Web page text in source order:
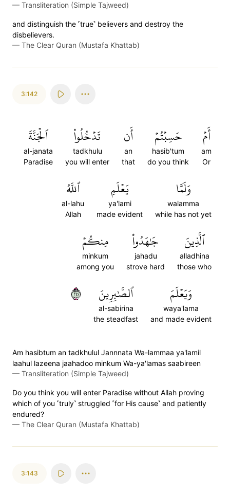
— Transliteration (Simple Tajweed)
and distinguish the ˹true˺ believers and destroy the
disbelievers.
— The Clear Quran (Mustafa Khattab)
3:142
أَمۡ
am
Or
حَسِبۡتُمۡ
hasib'tum
do you think
أَن
an
that
تَدۡخُلُواْ
tadkhulu
you will enter
ٱلۡجَنَّةَ
al-janata
Paradise
وَلَمَّا
walamma
while has not yet
يَعۡلَمِ
ya'lami
made evident
ٱللَّهُ
al-lahu
Allah
ٱلَّذِينَ
alladhina
those who
جَٰهَدُواْ
jahadu
strove hard
مِنكُمۡ
minkum
among you
وَيَعۡلَمَ
waya'lama
and made evident
ٱلصَّٰبِرِينَ
al-sabirina
the steadfast
١٤٢
Am hasibtum an tadkhulul Jannnata Wa-lammaa ya'lamil
laahul lazeena jaahadoo minkum Wa-ya'lamas saabireen
— Transliteration (Simple Tajweed)
Do you think you will enter Paradise without Allah proving
which of you ˹truly˺ struggled ˹for His cause˺ and patiently
endured?
— The Clear Quran (Mustafa Khattab)
3:143